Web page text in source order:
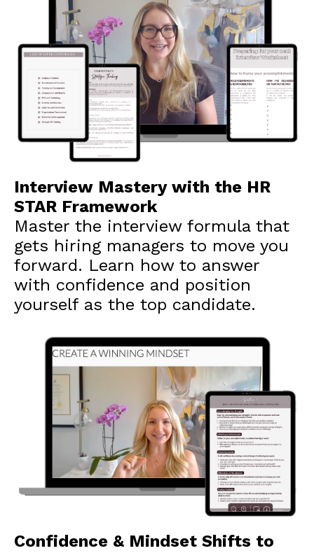
Interview Mastery with the HR
STAR Framework
Master the interview formula that
gets hiring managers to move you
forward. Learn how to answer
with confidence and position
yourself as the top candidate.
Confidence & Mindset Shifts to